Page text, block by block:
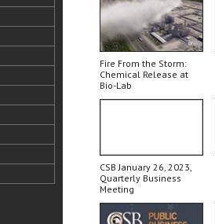
Fire From the Storm:
Chemical Release at
Bio-Lab
CSB January 26, 2023,
Quarterly Business
Meeting